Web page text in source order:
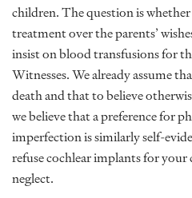
children. The question is
treatment over the parents’
insist on blood transfusions for
Witnesses. We already assume
death and that to believe
we believe that a preference for
imperfection is similarly self-
refuse cochlear implants for
neglect.